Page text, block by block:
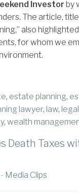
Investor by
The article,
also
for whom we
, estate planning,
lawyer, law, legal
, wealth
Death Taxes
Media Clips